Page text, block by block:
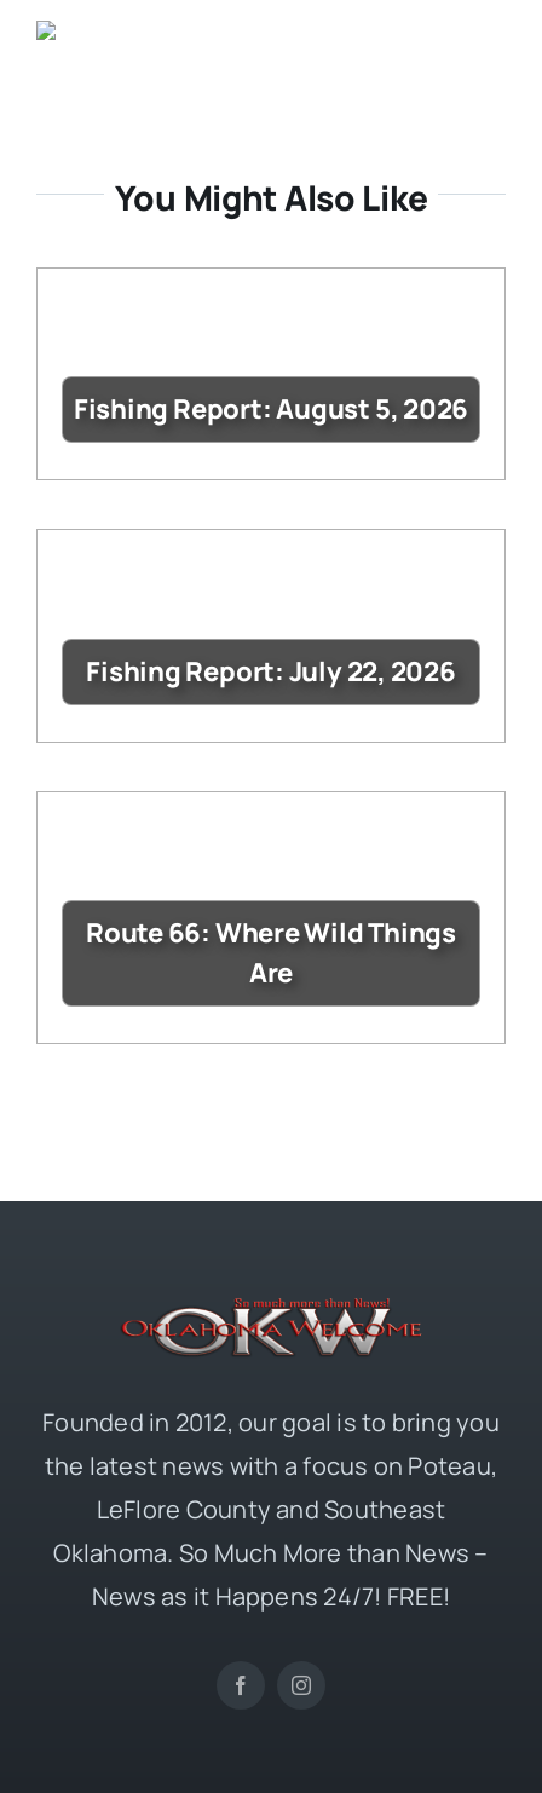
You Might Also Like
Fishing Report: August 5, 2026
Fishing Report: July 22, 2026
Route 66: Where Wild Things
Are
Founded in 2012, our goal is to bring you
the latest news with a focus on Poteau,
LeFlore County and Southeast
Oklahoma. So Much More than News –
News as it Happens 24/7! FREE!